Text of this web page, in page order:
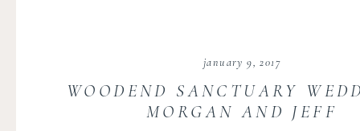
january 9, 2017
WOODEND SANCTUARY
MORGAN AND JEFF